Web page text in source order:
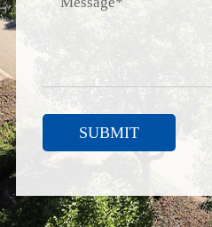
SUBMIT